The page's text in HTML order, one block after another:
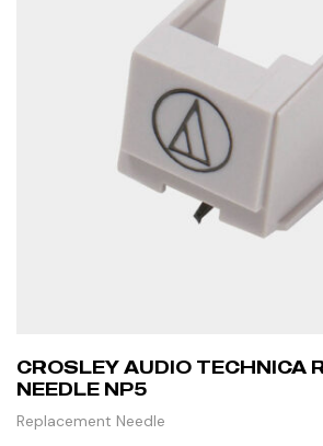
CROSLEY AUDIO TECHNICA
NEEDLE NP5
Replacement Needle